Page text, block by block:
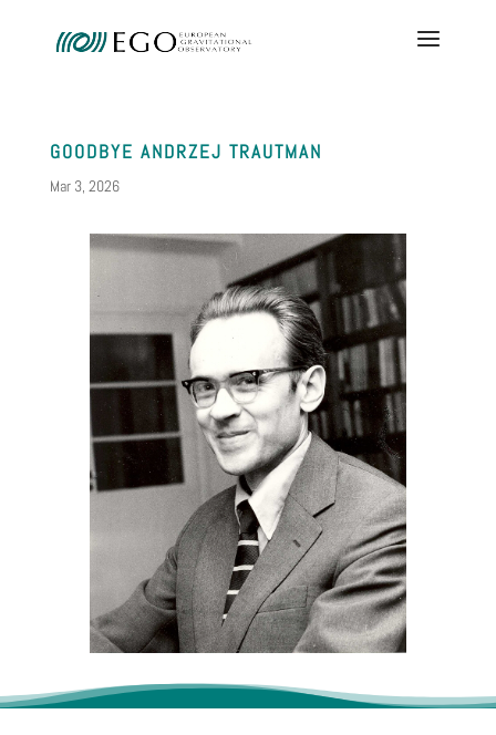
GOODBYE ANDRZEJ TRAUTMAN
Mar 3, 2026